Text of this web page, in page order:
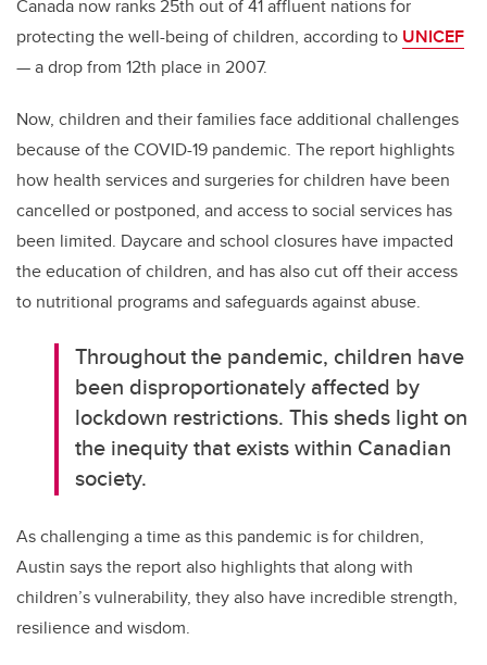
Canada now ranks 25th out of 41 affluent nations for
protecting the well-being of children, according to UNICEF
— a drop from 12th place in 2007.
Now, children and their families face additional challenges
because of the COVID-19 pandemic. The report highlights
how health services and surgeries for children have been
cancelled or postponed, and access to social services has
been limited. Daycare and school closures have impacted
the education of children, and has also cut off their access
to nutritional programs and safeguards against abuse.
Throughout the pandemic, children have
been disproportionately affected by
lockdown restrictions. This sheds light on
the inequity that exists within Canadian
society.
As challenging a time as this pandemic is for children,
Austin says the report also highlights that along with
children’s vulnerability, they also have incredible strength,
resilience and wisdom.